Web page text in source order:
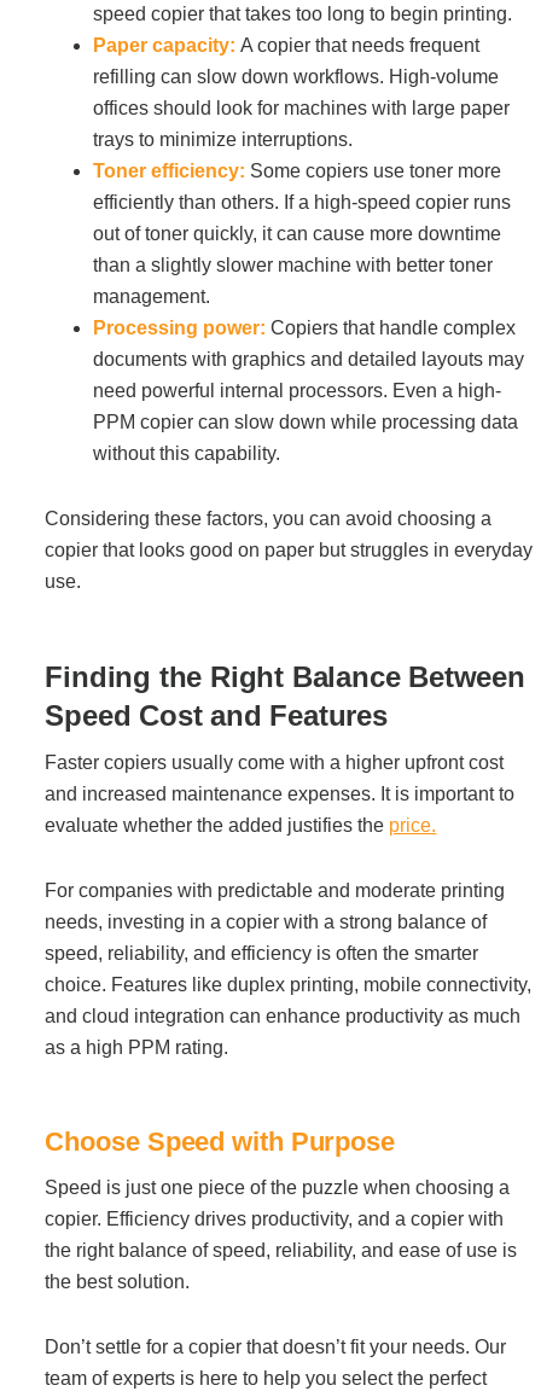
speed copier that takes too long to begin printing.
Paper capacity: A copier that needs frequent
refilling can slow down workflows. High-volume
offices should look for machines with large paper
trays to minimize interruptions.
Toner efficiency: Some copiers use toner more
efficiently than others. If a high-speed copier runs
out of toner quickly, it can cause more downtime
than a slightly slower machine with better toner
management.
Processing power: Copiers that handle complex
documents with graphics and detailed layouts may
need powerful internal processors. Even a high-
PPM copier can slow down while processing data
without this capability.
Considering these factors, you can avoid choosing a
copier that looks good on paper but struggles in everyday
use.
Finding the Right Balance Between
Speed Cost and Features
Faster copiers usually come with a higher upfront cost
and increased maintenance expenses. It is important to
evaluate whether the added justifies the price.
For companies with predictable and moderate printing
needs, investing in a copier with a strong balance of
speed, reliability, and efficiency is often the smarter
choice. Features like duplex printing, mobile connectivity,
and cloud integration can enhance productivity as much
as a high PPM rating.
Choose Speed with Purpose
Speed is just one piece of the puzzle when choosing a
copier. Efficiency drives productivity, and a copier with
the right balance of speed, reliability, and ease of use is
the best solution.
Don’t settle for a copier that doesn’t fit your needs. Our
team of experts is here to help you select the perfect